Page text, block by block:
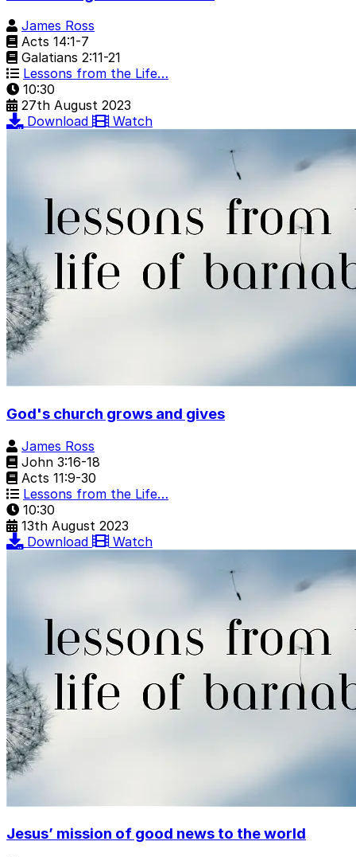
James Ross
Acts 14:1-7
Galatians 2:11-21
Lessons from the Life…
10:30
27th August 2023
Download
Watch
God's church grows and gives
James Ross
John 3:16-18
Acts 11:9-30
Lessons from the Life…
10:30
13th August 2023
Download
Watch
Jesus’ mission of good news to the world